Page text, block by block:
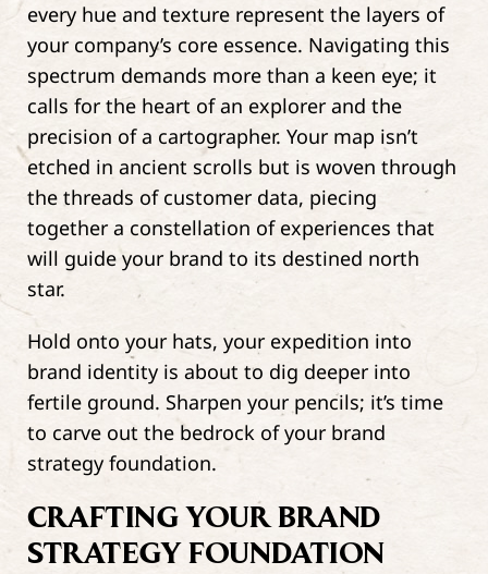
every hue and texture represent the layers of
your company’s core essence. Navigating this
spectrum demands more than a keen eye; it
calls for the heart of an explorer and the
precision of a cartographer. Your map isn’t
etched in ancient scrolls but is woven through
the threads of customer data, piecing
together a constellation of experiences that
will guide your brand to its destined north
star.
Hold onto your hats, your expedition into
brand identity is about to dig deeper into
fertile ground. Sharpen your pencils; it’s time
to carve out the bedrock of your brand
strategy foundation.
CRAFTING YOUR BRAND
STRATEGY FOUNDATION